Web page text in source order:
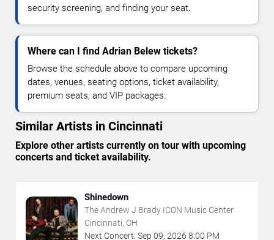
security screening, and finding your seat.
Where can I find Adrian Belew tickets?
Browse the schedule above to compare upcoming
dates, venues, seating options, ticket availability,
premium seats, and VIP packages.
Similar Artists in Cincinnati
Explore other artists currently on tour with upcoming
concerts and ticket availability.
Shinedown
The Andrew J Brady ICON Music Center
Cincinnati, OH
Next Concert: Sep 09, 2026 8:00 PM